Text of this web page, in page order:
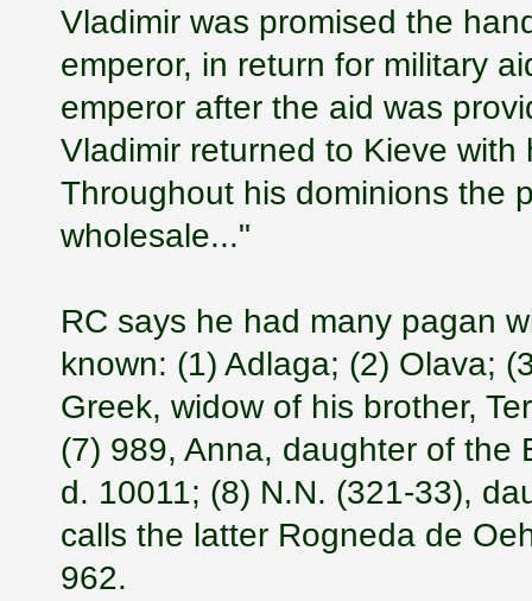
Vladimir was promised the
emperor, in return for military
emperor after the aid was
Vladimir returned to Kieve
Throughout his dominions the
wholesale..."
RC says he had many pagan
known: (1) Adlaga; (2) Olava;
Greek, widow of his brother,
(7) 989, Anna, daughter of the
d. 10011; (8) N.N. (321-33),
calls the latter Rogneda de
962.